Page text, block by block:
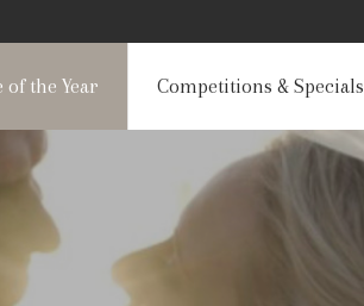
of the Year Competitions & Specials